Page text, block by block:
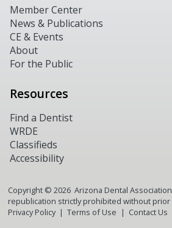
Member Center
News & Publications
CE & Events
About
For the Public
Resources
Find a Dentist
WRDE
Classifieds
Accessibility
Copyright © 2026Arizona Dental
republication strictly prohibited without
Privacy Policy
Terms of Use Contact Us